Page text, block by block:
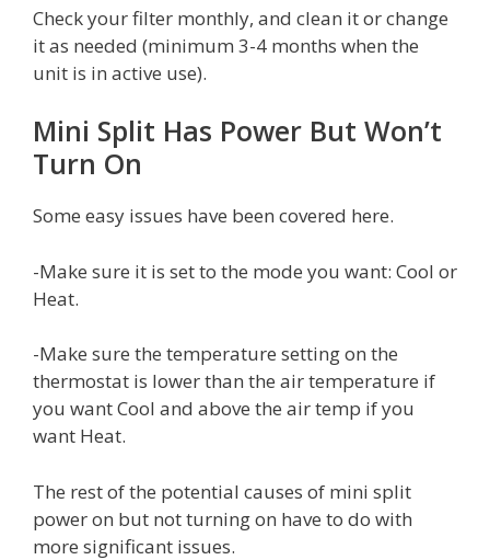
Check your filter monthly, and clean it or change
it as needed (minimum 3-4 months when the
unit is in active use).
Mini Split Has Power But Won’t
Turn On
Some easy issues have been covered here.
-Make sure it is set to the mode you want: Cool or
Heat.
-Make sure the temperature setting on the
thermostat is lower than the air temperature if
you want Cool and above the air temp if you
want Heat.
The rest of the potential causes of mini split
power on but not turning on have to do with
more significant issues.